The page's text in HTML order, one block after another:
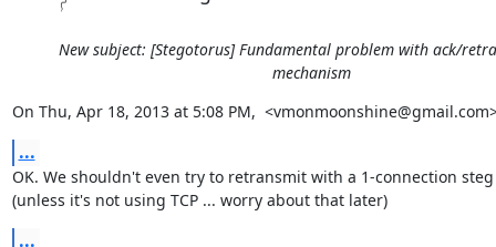
New subject: [Stegotorus] Fundamental problem with ack/
mechanism
On Thu, Apr 18, 2013 at 5:08 PM,
...
OK. We shouldn't even try to retransmit with a 1-connection
(unless it's not using TCP ... worry about that later)
...